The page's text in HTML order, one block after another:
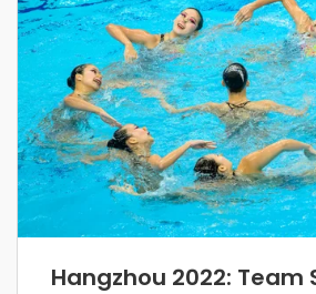
Hangzhou 2022: Team